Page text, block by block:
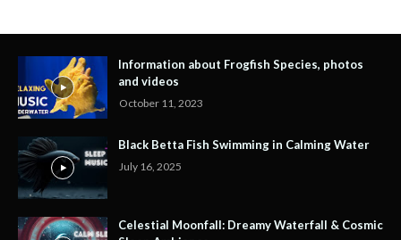
Information about Frogfish Species, photos
and videos
October 11, 2023
Black Betta Fish Swimming in Calming Water
July 16, 2025
Celestial Moonfall: Dreamy Waterfall & Cosmic